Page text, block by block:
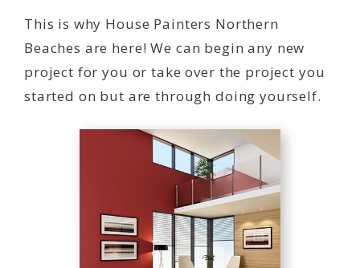
This is why House Painters Northern
Beaches are here! We can begin any new
project for you or take over the project you
started on but are through doing yourself.